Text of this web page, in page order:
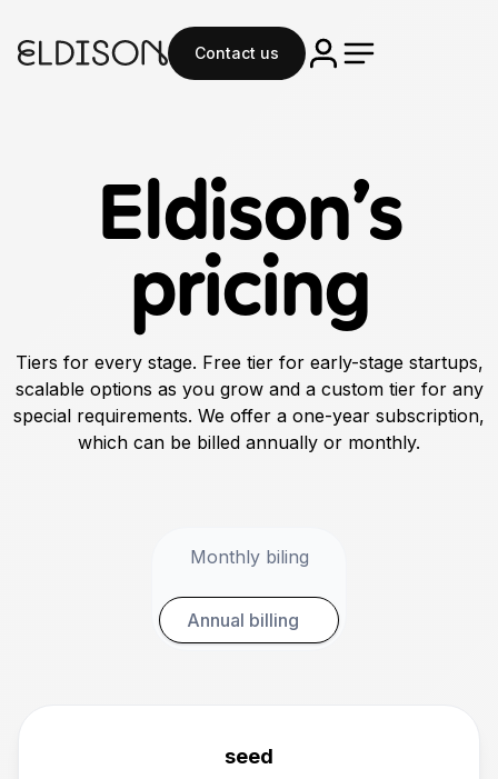
Contact us
Eldison’s
pricing
Tiers for every stage. Free tier for early-stage startups,
scalable options as you grow and a custom tier for any
special requirements. We offer a one-year subscription,
which can be billed annually or monthly.
Monthly biling
Annual billing
seed